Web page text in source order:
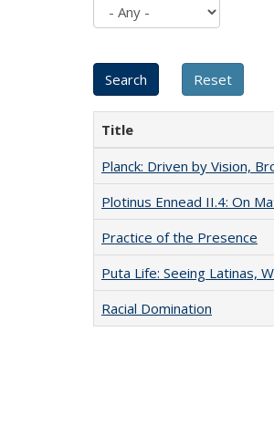
Title
Planck: Driven by Vision,
Plotinus Ennead II.4: On
Practice of the Presence
Puta Life: Seeing Latinas,
Racial Domination